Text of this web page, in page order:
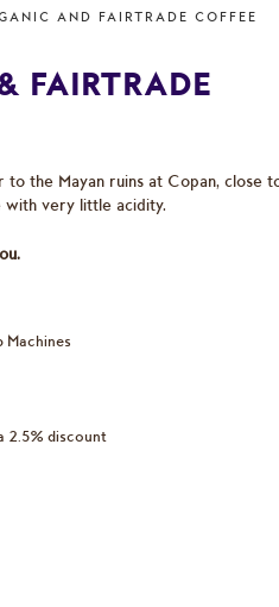
AND FAIRTRADE COFFEE
FAIRTRADE
the Mayan ruins at Copan, close
with very little acidity.
Machines
2.5% discount